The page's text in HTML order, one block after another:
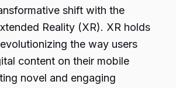
shift with the
Reality (XR). XR holds
the way users
content on their mobile
novel and engaging